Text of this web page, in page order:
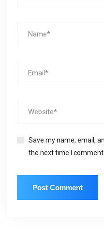
Save my name, email,
the next time I comment.